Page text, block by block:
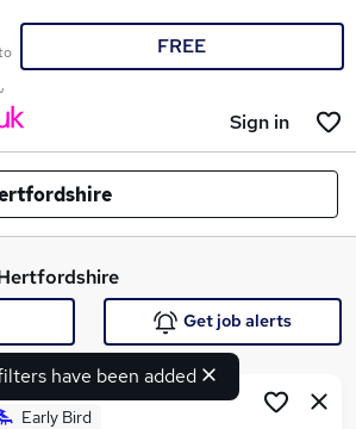
FREE
Sign in
have been added
Get job alerts
Early Bird